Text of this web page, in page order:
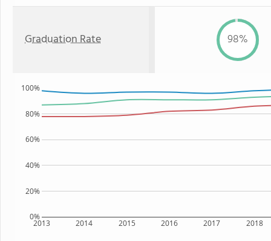
Graduation Rate 98%
2013 2014 2015 2016 2017 2018
0%
20%
40%
60%
80%
100%